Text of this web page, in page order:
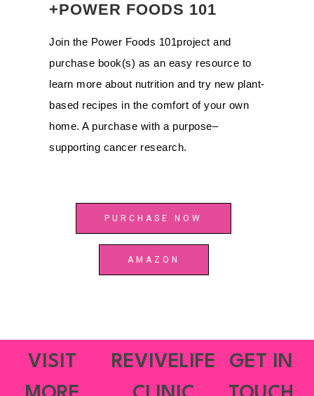
+POWER FOODS 101
Join the Power Foods 101project and
purchase book(s) as an easy resource to
learn more about nutrition and try new plant-
based recipes in the comfort of your own
home. A purchase with a purpose–
supporting cancer research.
PURCHASE NOW
AMAZON
VISIT
REVIVELIFE
GET IN